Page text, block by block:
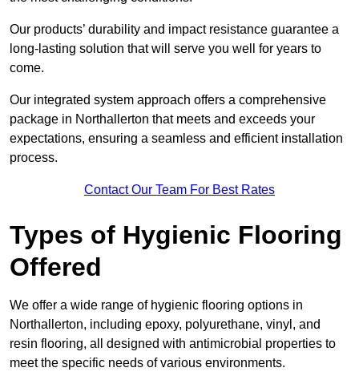
Our products’ durability and impact resistance guarantee a
long-lasting solution that will serve you well for years to
come.
Our integrated system approach offers a comprehensive
package in Northallerton that meets and exceeds your
expectations, ensuring a seamless and efficient installation
process.
Contact Our Team For Best Rates
Types of Hygienic Flooring
Offered
We offer a wide range of hygienic flooring options in
Northallerton, including epoxy, polyurethane, vinyl, and
resin flooring, all designed with antimicrobial properties to
meet the specific needs of various environments.